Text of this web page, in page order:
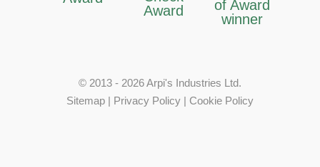
© 2013 - 2026 Arpi's Industries Ltd.
Sitemap | Privacy Policy | Cookie Policy